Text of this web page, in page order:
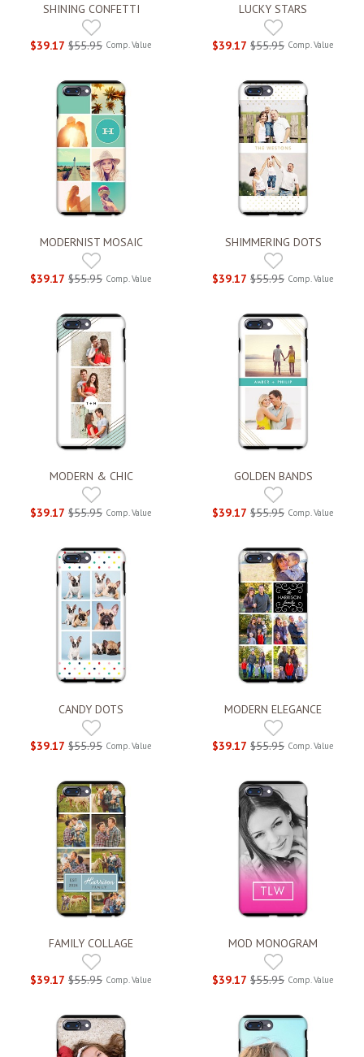
SHINING CONFETTI
$39.17 $55.95 Comp. Value
LUCKY STARS
$39.17 $55.95 Comp. Value
MODERNIST MOSAIC
$39.17 $55.95 Comp. Value
SHIMMERING DOTS
$39.17 $55.95 Comp. Value
MODERN & CHIC
$39.17 $55.95 Comp. Value
GOLDEN BANDS
$39.17 $55.95 Comp. Value
CANDY DOTS
$39.17 $55.95 Comp. Value
MODERN ELEGANCE
$39.17 $55.95 Comp. Value
FAMILY COLLAGE
$39.17 $55.95 Comp. Value
MOD MONOGRAM
$39.17 $55.95 Comp. Value